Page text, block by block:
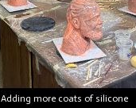
Adding more coats of silicone